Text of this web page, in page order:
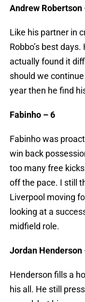
Andrew Robertson
Like his partner in
Robbo’s best
actually found it
should we
year then he find
Fabinho – 6
Fabinho was
win back
too many free
off the pace. I still
Liverpool moving
looking at a
midfield role.
Jordan Henderson
Henderson fills a
his all. He still